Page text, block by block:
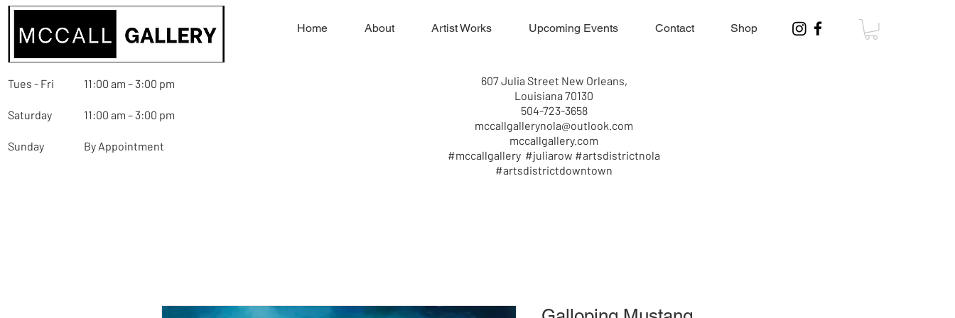
Tues - Fri 11:00 am – 3:00 pm
Saturday 11:00 am – 3:00 pm
Sunday By Appointment
Home About Artist Works Upcoming Events Contact Shop
607 Julia Street New Orleans,
Louisiana 70130
504-723-3658
mccallgallerynola@outlook.com
mccallgallery.com
#mccallgallery #juliarow #artsdistrictnola
#artsdistrictdowntown